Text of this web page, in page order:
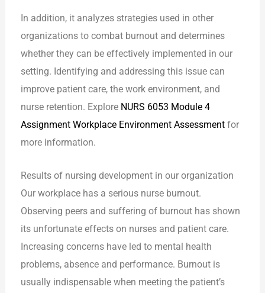
In addition, it analyzes strategies used in other
organizations to combat burnout and determines
whether they can be effectively implemented in our
setting. Identifying and addressing this issue can
improve patient care, the work environment, and
nurse retention. Explore NURS 6053 Module 4
Assignment Workplace Environment Assessment for
more information.
Results of nursing development in our organization
Our workplace has a serious nurse burnout.
Observing peers and suffering of burnout has shown
its unfortunate effects on nurses and patient care.
Increasing concerns have led to mental health
problems, absence and performance. Burnout is
usually indispensable when meeting the patient’s